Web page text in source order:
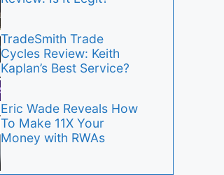
TradeSmith Trade
Cycles Review: Keith
Kaplan’s Best Service?
Eric Wade Reveals How
To Make 11X Your
Money with RWAs